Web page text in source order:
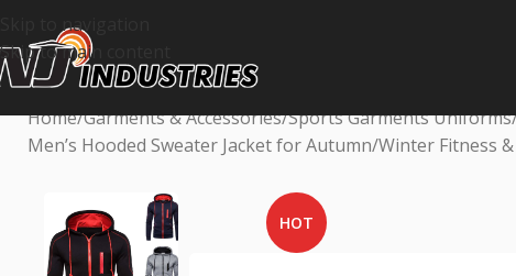
Skip to navigation
Skip to main content
Home Garments & Accessories Sports Garments Uniforms
Men’s Hooded Sweater Jacket for Autumn/Winter Fitness
HOT